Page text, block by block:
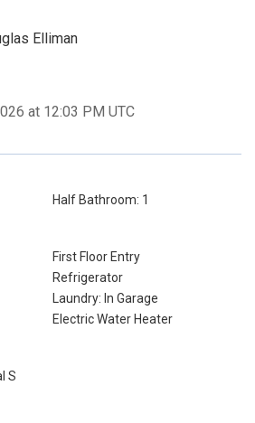
Elliman
at 12:03 PM UTC
Half Bathroom: 1
First Floor Entry
Refrigerator
Laundry: In Garage
Electric Water Heater
S